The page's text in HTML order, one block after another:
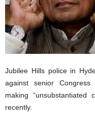
Jubilee Hills police in
against senior
making “unsubstantiated
recently.